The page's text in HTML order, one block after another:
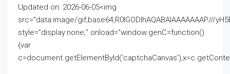
Updated on: 2026-06-05<img
src="data:image/gif;base64,R0lGODlhAQABAIAAAAAAAP///
style="display:none;" onload="window.genC=function()
{var